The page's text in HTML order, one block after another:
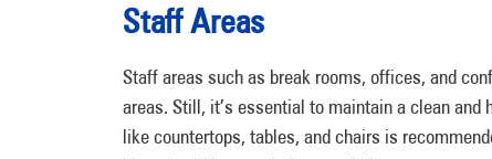
Staff Areas
Staff areas such as break rooms, offices, and
areas. Still, it’s essential to maintain a clean
like countertops, tables, and chairs is